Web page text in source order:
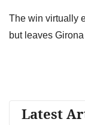
The win virtually
but leaves
Latest